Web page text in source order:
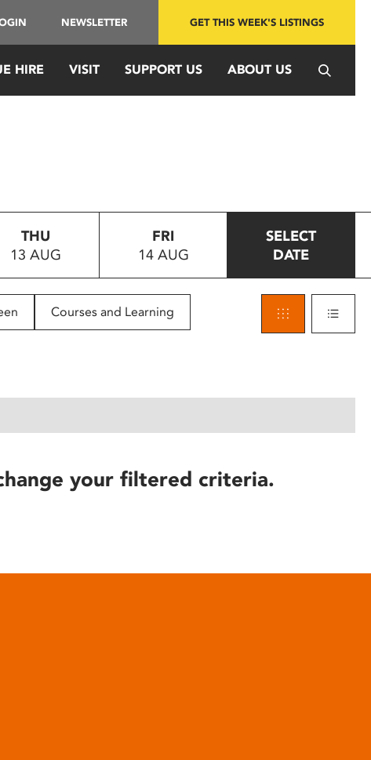
NEWSLETTER GET THIS WEEK'S LISTINGS
HIRE VISIT SUPPORT US ABOUT US
THU
13 AUG
FRI
14 AUG
SELECT
DATE
Courses and Learning
your filtered criteria.